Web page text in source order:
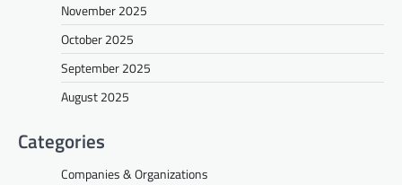
November 2025
October 2025
September 2025
August 2025
Categories
Companies & Organizations